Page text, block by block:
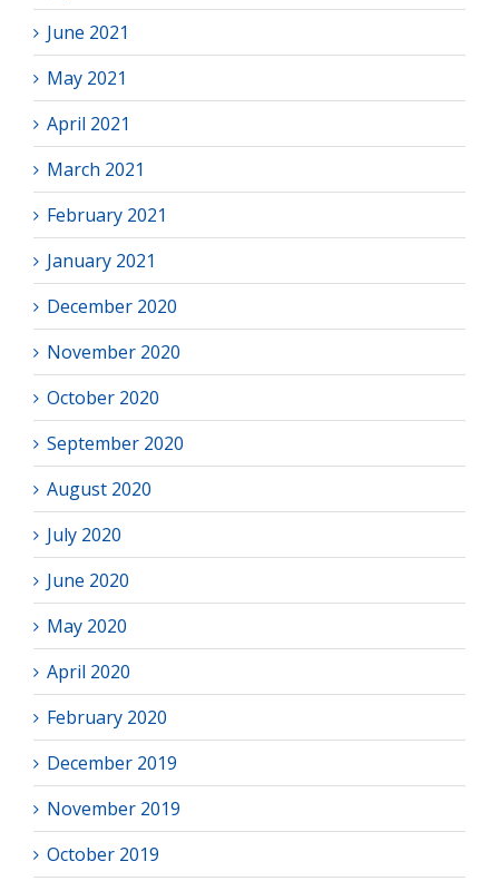
June 2021
May 2021
April 2021
March 2021
February 2021
January 2021
December 2020
November 2020
October 2020
September 2020
August 2020
July 2020
June 2020
May 2020
April 2020
February 2020
December 2019
November 2019
October 2019